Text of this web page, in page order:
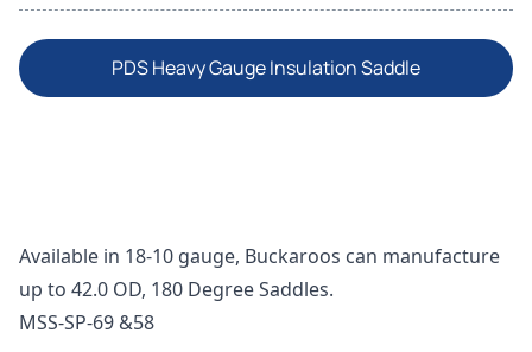
PDS Heavy Gauge Insulation Saddle
Available in 18-10 gauge, Buckaroos can manufacture
up to 42.0 OD, 180 Degree Saddles.
MSS-SP-69 &58